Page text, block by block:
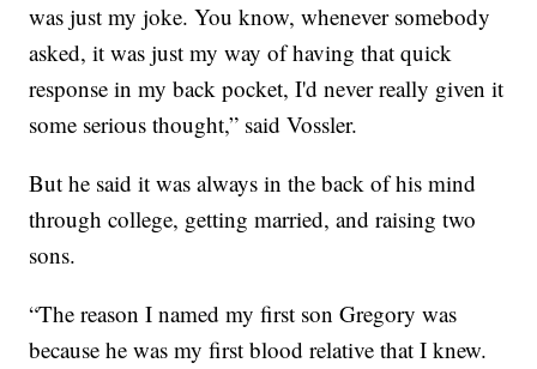
was just my joke. You know, whenever somebody
asked, it was just my way of having that quick
response in my back pocket, I'd never really given it
some serious thought,” said Vossler.
But he said it was always in the back of his mind
through college, getting married, and raising two
sons.
“The reason I named my first son Gregory was
because he was my first blood relative that I knew.